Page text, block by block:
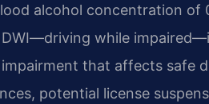
alcohol concentration
while
that affects safe
potential license